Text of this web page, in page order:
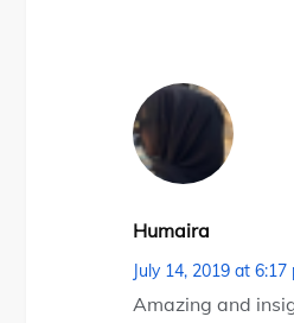
Humaira
July 14, 2019 at 6:17
Amazing and